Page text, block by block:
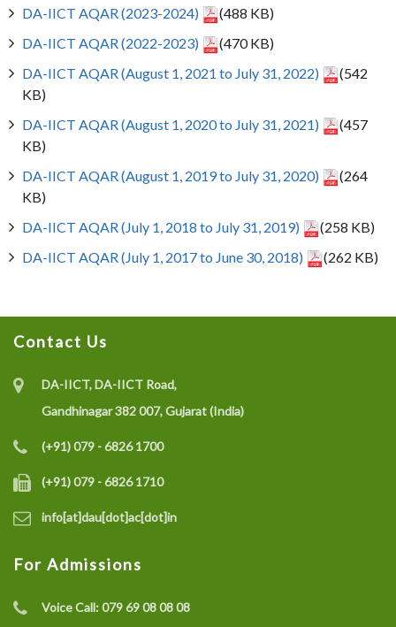
DA-IICT AQAR (2023-2024)
(488 KB)
DA-IICT AQAR (2022-2023)
(470 KB)
DA-IICT AQAR (August 1, 2021 to July 31, 2022)
(542
KB)
DA-IICT AQAR (August 1, 2020 to July 31, 2021)
(457
KB)
DA-IICT AQAR (August 1, 2019 to July 31, 2020)
(264
KB)
DA-IICT AQAR (July 1, 2018 to July 31, 2019)
(258 KB)
DA-IICT AQAR (July 1, 2017 to June 30, 2018)
(262 KB)
Contact Us
DA-IICT, DA-IICT Road,
Gandhinagar 382 007, Gujarat (India)
(+91) 079 - 6826 1700
(+91) 079 - 6826 1710
info[at]dau[dot]ac[dot]in
For Admissions
Voice Call:079 69 08 08 08